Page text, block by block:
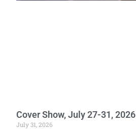
Cover Show, July 27-31, 2026
July 31, 2026